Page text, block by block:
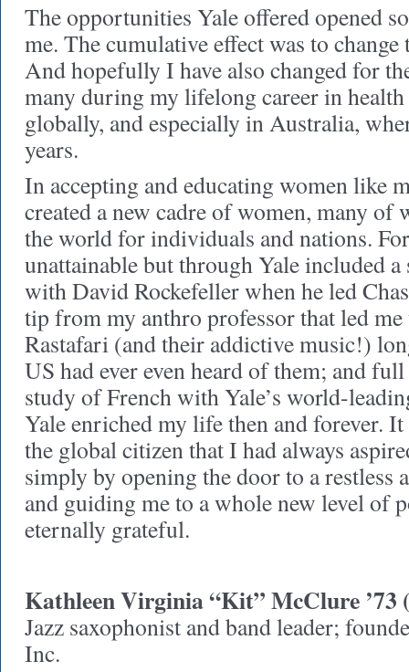
The opportunities Yale offered opened
me. The cumulative effect was to
And hopefully I have also changed for
many during my lifelong career in
globally, and especially in Australia,
years.
In accepting and educating women like
created a new cadre of women, many of
the world for individuals and nations.
unattainable but through Yale included
with David Rockefeller when he led
tip from my anthro professor that led
Rastafari (and their addictive music!)
US had ever even heard of them; and
study of French with Yale’s world-
Yale enriched my life then and forever.
the global citizen that I had always
simply by opening the door to a
and guiding me to a whole new level of
eternally grateful.
Kathleen Virginia “Kit” McClure ’73
Jazz saxophonist and band leader;
Inc.